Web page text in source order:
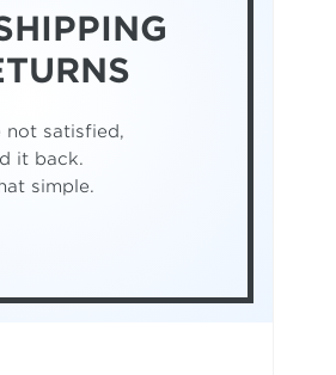
not satisfied,
it back.
simple.